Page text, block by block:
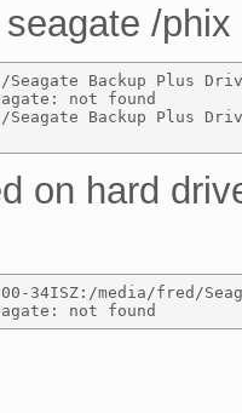
/phix
Seagate Backup Plus
not found
Seagate Backup Plus
on hard
34ISZ:/media/fred/